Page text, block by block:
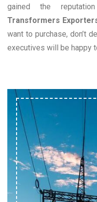
gained the
Transformers
want to purchase, don’t
executives will be happy